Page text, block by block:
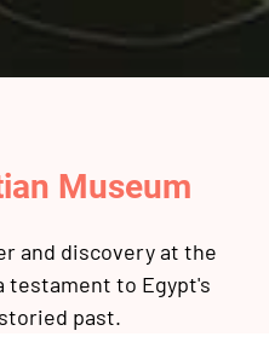
Museum
and discovery at the
testament to Egypt's
past.